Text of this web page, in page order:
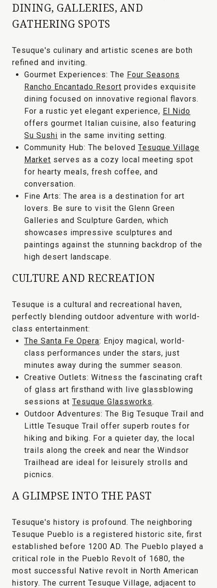
DINING, GALLERIES, AND
GATHERING SPOTS
Tesuque's culinary and artistic scenes are both
refined and inviting.
Gourmet Experiences: The Four Seasons
Rancho Encantado Resort provides exquisite
dining focused on innovative regional flavors.
For a rustic yet elegant experience, El Nido
offers gourmet Italian cuisine, also featuring
Su Sushi in the same inviting setting.
Community Hub: The beloved Tesuque Village
Market serves as a cozy local meeting spot
for hearty meals, fresh coffee, and
conversation.
Fine Arts: The area is a destination for art
lovers. Be sure to visit the Glenn Green
Galleries and Sculpture Garden, which
showcases impressive sculptures and
paintings against the stunning backdrop of the
high desert landscape.
CULTURE AND RECREATION
Tesuque is a cultural and recreational haven,
perfectly blending outdoor adventure with world-
class entertainment:
The Santa Fe Opera: Enjoy magical, world-
class performances under the stars, just
minutes away during the summer season.
Creative Outlets: Witness the fascinating craft
of glass art firsthand with live glassblowing
sessions at Tesuque Glassworks.
Outdoor Adventures: The Big Tesuque Trail and
Little Tesuque Trail offer superb routes for
hiking and biking. For a quieter day, the local
trails along the creek and near the Windsor
Trailhead are ideal for leisurely strolls and
picnics.
A GLIMPSE INTO THE PAST
Tesuque's history is profound. The neighboring
Tesuque Pueblo is a registered historic site, first
established before 1200 AD. The Pueblo played a
critical role in the Pueblo Revolt of 1680, the
most successful Native revolt in North American
history. The current Tesuque Village, adjacent to